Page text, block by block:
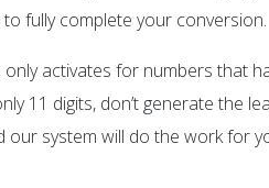
fully complete your conversion.
activates for numbers that
11 digits, don’t generate the
our system will do the work for